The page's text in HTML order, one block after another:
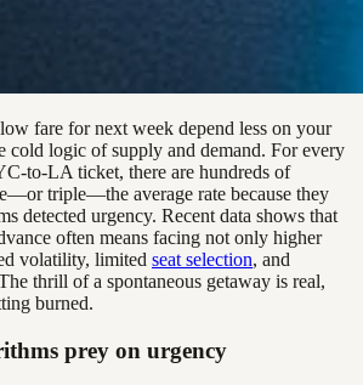
fare for next week depend less on your
cold logic of supply and demand. For every
to-LA ticket, there are hundreds of
triple—the average rate because they
detected urgency. Recent data shows that
often means facing not only higher
volatility, limited seat selection, and
thrill of a spontaneous getaway is real,
burned.
prey on urgency